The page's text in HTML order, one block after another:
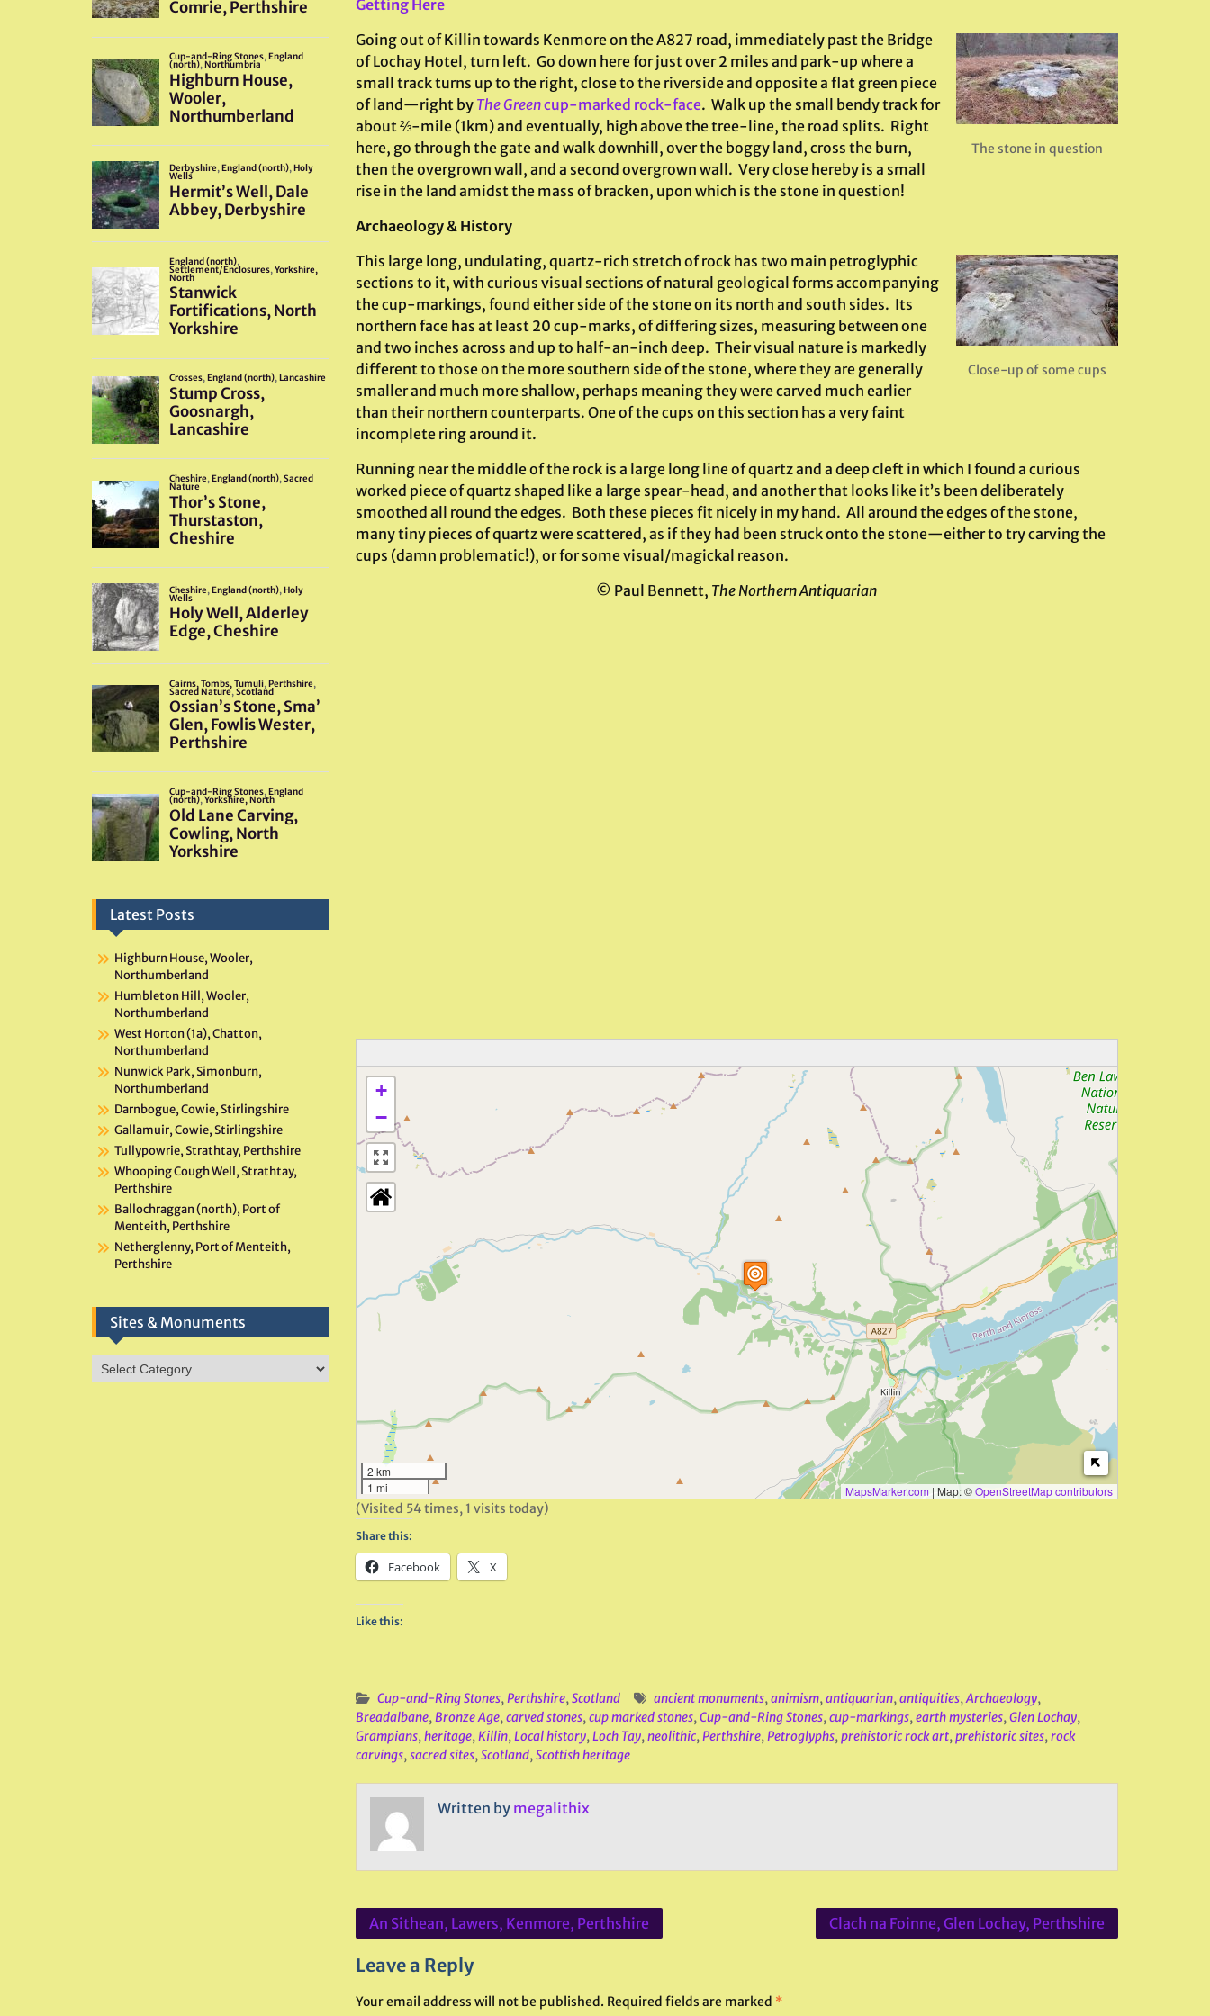
Getting Here
The stone in question
Going out of Killin towards Kenmore on the A827 road, immediately past the Bridge
of Lochay Hotel, turn left. Go down here for just over 2 miles and park-up where a
small track turns up to the right, close to the riverside and opposite a flat green piece
of land—right by The Greencup-marked rock-face. Walk up the small bendy track for
about ⅔-mile (1km) and eventually, high above the tree-line, the road splits. Right
here, go through the gate and walk downhill, over the boggy land, cross the burn,
then the overgrown wall, and a second overgrown wall. Very close hereby is a small
rise in the land amidst the mass of bracken, upon which is the stone in question!
Archaeology & History
Close-up of some cups
This large long, undulating, quartz-rich stretch of rock has two main petroglyphic
sections to it, with curious visual sections of natural geological forms accompanying
the cup-markings, found either side of the stone on its north and south sides. Its
northern face has at least 20 cup-marks, of differing sizes, measuring between one
and two inches across and up to half-an-inch deep. Their visual nature is markedly
different to those on the more southern side of the stone, where they are generally
smaller and much more shallow, perhaps meaning they were carved much earlier
than their northern counterparts. One of the cups on this section has a very faint
incomplete ring around it.
Running near the middle of the rock is a large long line of quartz and a deep cleft in which I found a curious
worked piece of quartz shaped like a large spear-head, and another that looks like it’s been deliberately
smoothed all round the edges. Both these pieces fit nicely in my hand. All around the edges of the stone,
many tiny pieces of quartz were scattered, as if they had been struck onto the stone—either to try carving the
cups (damn problematic!), or for some visual/magickal reason.
© Paul Bennett, The Northern Antiquarian
+
−
2 km
1 mi
MapsMarker.com | Map: ©OpenStreetMap contributors
(Visited 54 times, 1 visits today)
Share this:
Facebook X
Like this:
Cup-and-Ring Stones,Perthshire,Scotland ancient monuments,animism,antiquarian,antiquities,Archaeology,
Breadalbane,Bronze Age,carved stones,cup marked stones,Cup-and-Ring Stones,cup-markings,earth mysteries,Glen Lochay,
Grampians,heritage,Killin,Local history,Loch Tay,neolithic,Perthshire,Petroglyphs,prehistoric rock art,prehistoric sites,rock
carvings,sacred sites,Scotland,Scottish heritage
Written by megalithix
Post
An Sithean, Lawers, Kenmore, Perthshire Clach na Foinne, Glen Lochay, Perthshire
Leave a Reply
Your email address will not be published. Required fields are marked *
Latest Posts
Highburn House, Wooler,
Northumberland
Humbleton Hill, Wooler,
Northumberland
West Horton (1a), Chatton,
Northumberland
Nunwick Park, Simonburn,
Northumberland
Darnbogue, Cowie, Stirlingshire
Gallamuir, Cowie, Stirlingshire
Tullypowrie, Strathtay, Perthshire
Whooping Cough Well, Strathtay,
Perthshire
Ballochraggan (north), Port of
Menteith, Perthshire
Netherglenny, Port of Menteith,
Perthshire
Sites & Monuments
Sites
&